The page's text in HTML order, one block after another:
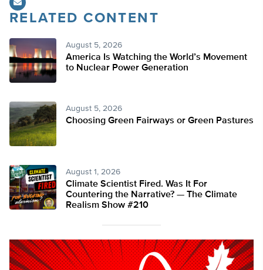
RELATED CONTENT
August 5, 2026
America Is Watching the World’s Movement
to Nuclear Power Generation
August 5, 2026
Choosing Green Fairways or Green Pastures
August 1, 2026
Climate Scientist Fired. Was It For
Countering the Narrative? — The Climate
Realism Show #210